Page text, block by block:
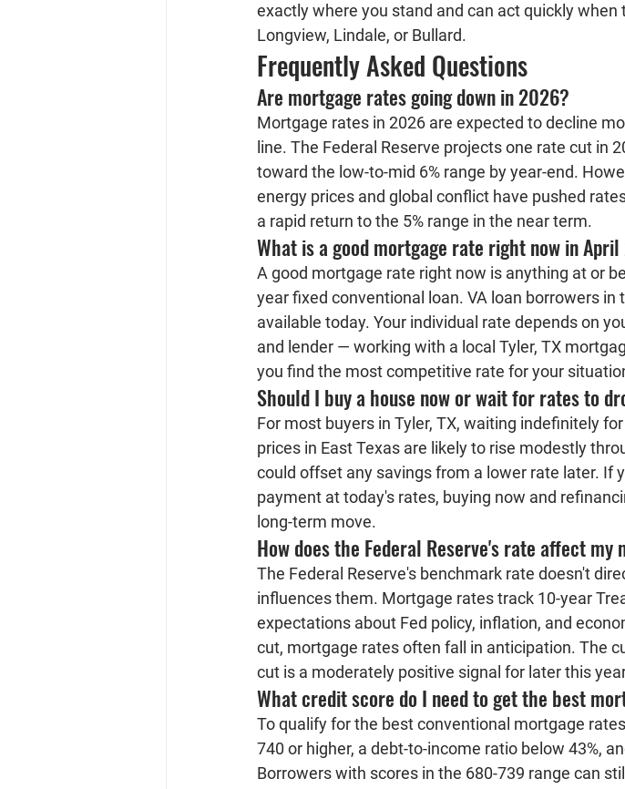
exactly where you stand and can act quickly when
Longview, Lindale, or Bullard.
Frequently Asked Questions
Are mortgage rates going down in 2026?
Mortgage rates in 2026 are expected to decline
line. The Federal Reserve projects one rate cut in
toward the low-to-mid 6% range by year-end.
energy prices and global conflict have pushed
a rapid return to the 5% range in the near term.
What is a good mortgage rate right now in
A good mortgage rate right now is anything at or
year fixed conventional loan. VA loan borrowers
available today. Your individual rate depends on
and lender — working with a local Tyler, TX
you find the most competitive rate for your
Should I buy a house now or wait for rates to
For most buyers in Tyler, TX, waiting indefinitely
prices in East Texas are likely to rise modestly
could offset any savings from a lower rate later. If
payment at today's rates, buying now and
long-term move.
How does the Federal Reserve's rate affect my
The Federal Reserve's benchmark rate doesn't
influences them. Mortgage rates track 10-year
expectations about Fed policy, inflation, and
cut, mortgage rates often fall in anticipation. The
cut is a moderately positive signal for later this
What credit score do I need to get the best
To qualify for the best conventional mortgage
740 or higher, a debt-to-income ratio below 43%,
Borrowers with scores in the 680-739 range can